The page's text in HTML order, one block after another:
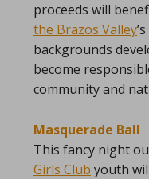
proceeds will
the Brazos Valley
backgrounds
become
community and
Masquerade Ball
This fancy night
Girls Club youth